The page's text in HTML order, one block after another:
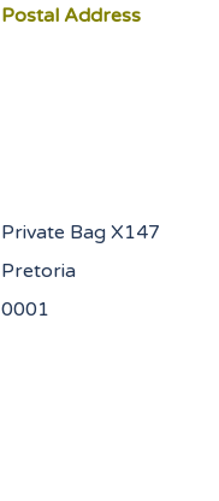
Postal Address
Private Bag X147
Pretoria